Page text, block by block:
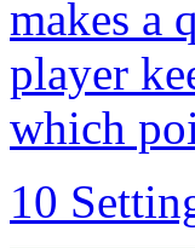
makes a
player
which
10